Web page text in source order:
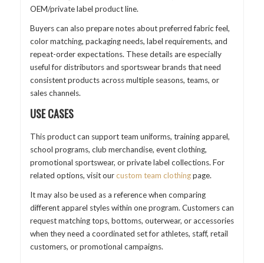
OEM/private label product line.
Buyers can also prepare notes about preferred fabric feel,
color matching, packaging needs, label requirements, and
repeat-order expectations. These details are especially
useful for distributors and sportswear brands that need
consistent products across multiple seasons, teams, or
sales channels.
USE CASES
This product can support team uniforms, training apparel,
school programs, club merchandise, event clothing,
promotional sportswear, or private label collections. For
related options, visit ourcustom team clothingpage.
It may also be used as a reference when comparing
different apparel styles within one program. Customers can
request matching tops, bottoms, outerwear, or accessories
when they need a coordinated set for athletes, staff, retail
customers, or promotional campaigns.